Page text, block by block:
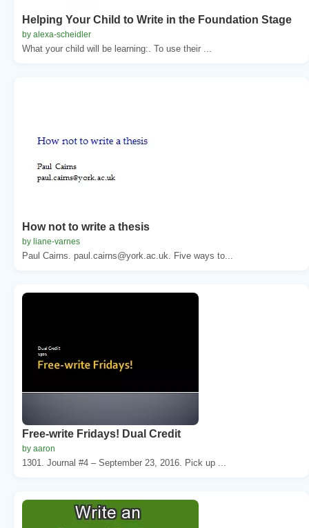
Helping Your Child to Write in the Foundation Stage
by alexa-scheidler
What your child will be learning:. To use their ...
How not to write a thesis
by liane-varnes
Paul Cairns. paul.cairns@york.ac.uk. Five ways to...
Free-write Fridays! Dual Credit
by aaron
1301. Journal #4 – September 23, 2016. Pick up ...